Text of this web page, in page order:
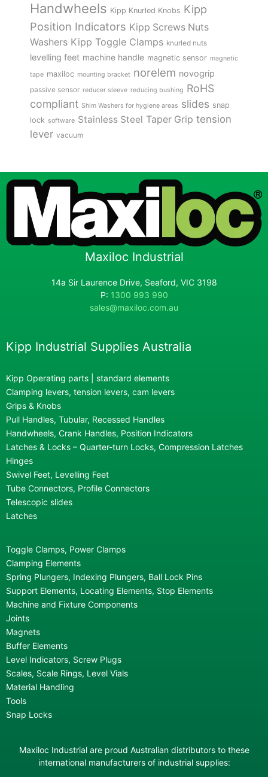
Handwheels Kipp Knurled Knobs Kipp
Position Indicators Kipp Screws Nuts
Washers Kipp Toggle Clamps knurled nuts
levelling feet machine handle magnetic sensor magnetic
tape maxiloc mounting bracket norelem novogrip
passive sensor reducer sleeve reducing bushing RoHS
compliant Shim Washers for hygiene areas slides snap
lock software Stainless Steel Taper Grip tension
lever vacuum
Maxiloc Industrial
14a Sir Laurence Drive, Seaford, VIC 3198
P: 1300 993 990
sales@maxiloc.com.au
Kipp Industrial Supplies Australia
Kipp Operating parts | standard elements
Clamping levers, tension levers, cam levers
Grips & Knobs
Pull Handles, Tubular, Recessed Handles
Handwheels, Crank Handles, Position Indicators
Latches & Locks – Quarter-turn Locks, Compression Latches
Hinges
Swivel Feet, Levelling Feet
Tube Connectors, Profile Connectors
Telescopic slides
Latches
Toggle Clamps, Power Clamps
Clamping Elements
Spring Plungers, Indexing Plungers, Ball Lock Pins
Support Elements, Locating Elements, Stop Elements
Machine and Fixture Components
Joints
Magnets
Buffer Elements
Level Indicators, Screw Plugs
Scales, Scale Rings, Level Vials
Material Handling
Tools
Snap Locks
Maxiloc Industrial are proud Australian distributors to these
international manufacturers of industrial supplies: